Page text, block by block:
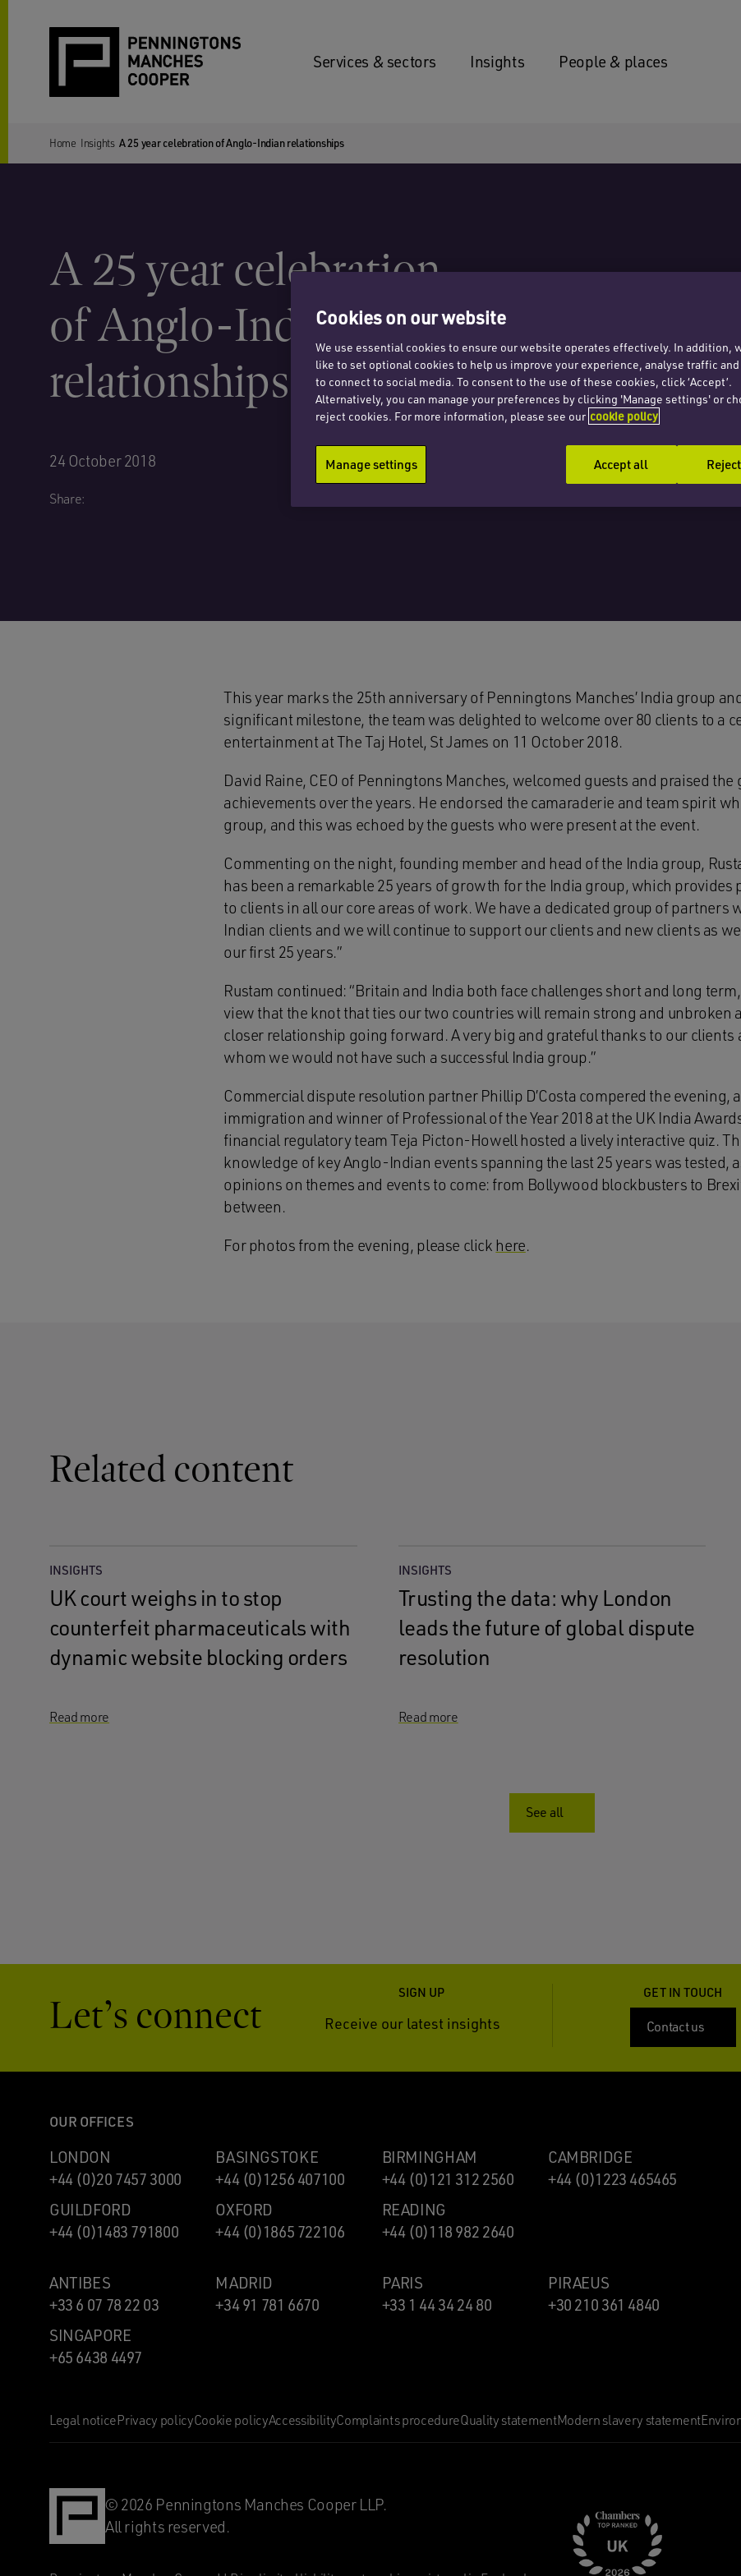
Services & sectors Insights People & places
Home Insights A 25 year celebration of Anglo-Indian relationships
A 25 year celebration
of Anglo-Indian
relationships
24 October 2018
Share:
This year marks the 25th anniversary of Penningtons Manches’ India group
significant milestone, the team was delighted to welcome over 80 clients to a
entertainment at The Taj Hotel, St James on 11 October 2018.
David Raine, CEO of Penningtons Manches, welcomed guests and praised the
achievements over the years. He endorsed the camaraderie and team spirit
group, and this was echoed by the guests who were present at the event.
Commenting on the night, founding member and head of the India group,
has been a remarkable 25 years of growth for the India group, which provides
to clients in all our core areas of work. We have a dedicated group of partners
Indian clients and we will continue to support our clients and new clients as
our first 25 years.”
Rustam continued: “Britain and India both face challenges short and long
view that the knot that ties our two countries will remain strong and unbroken
closer relationship going forward. A very big and grateful thanks to our
whom we would not have such a successful India group.”
Commercial dispute resolution partner Phillip D’Costa compered the evening,
immigration and winner of Professional of the Year 2018 at the UK India
financial regulatory team Teja Picton-Howell hosted a lively interactive quiz.
knowledge of key Anglo-Indian events spanning the last 25 years was tested,
opinions on themes and events to come: from Bollywood blockbusters to
between.
For photos from the evening, please click here.
Related content
INSIGHTS
UK court weighs in to stop
counterfeit pharmaceuticals with
dynamic website blocking orders
Read more
INSIGHTS
Trusting the data: why London
leads the future of global dispute
resolution
Read more
See all
Let’s connect SIGN UP
Receive our latest insights
GET IN TOUCH
Contact us
OUR OFFICES
LONDON
+44 (0)20 7457 3000
BASINGSTOKE
+44 (0)1256 407100
BIRMINGHAM
+44 (0)121 312 2560
CAMBRIDGE
+44 (0)1223 465465
GUILDFORD
+44 (0)1483 791800
OXFORD
+44 (0)1865 722106
READING
+44 (0)118 982 2640
ANTIBES
+33 6 07 78 22 03
MADRID
+34 91 781 6670
PARIS
+33 1 44 34 24 80
PIRAEUS
+30 210 361 4840
SINGAPORE
+65 6438 4497
Legal noticePrivacy policyCookie policyAccessibilityComplaints procedureQuality statementModern slavery statement
© 2026 Penningtons Manches Cooper LLP.
All rights reserved.
Cookies on our website
We use essential cookies to ensure our website operates effectively. In addition,
like to set optional cookies to help us improve your experience, analyse traffic
to connect to social media. To consent to the use of these cookies, click ‘Accept’.
Alternatively, you can manage your preferences by clicking 'Manage settings' or
reject cookies. For more information, please see our cookie policy
Manage settings Accept all